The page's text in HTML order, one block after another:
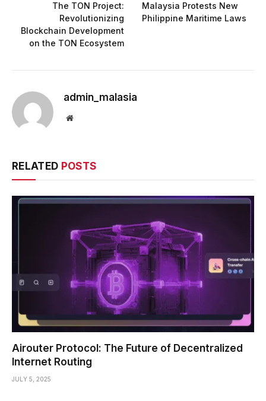
The TON Project:
Revolutionizing
Blockchain Development
on the TON Ecosystem
Malaysia Protests New
Philippine Maritime Laws
admin_malasia
Website
RELATED POSTS
Airouter Protocol: The Future of Decentralized
Internet Routing
JULY 5, 2025